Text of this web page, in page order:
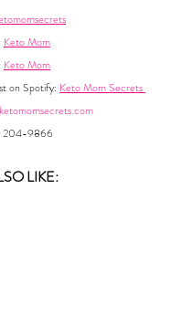
Keto Mom
Keto Mom
on Spotify: Keto Mom Secrets
ketomomsecrets.com
204-9866
LIKE: